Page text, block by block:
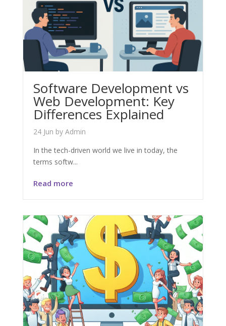
Software Development vs
Web Development: Key
Differences Explained
24 Jun by Admin
In the tech-driven world we live in today, the
terms softw...
Read more